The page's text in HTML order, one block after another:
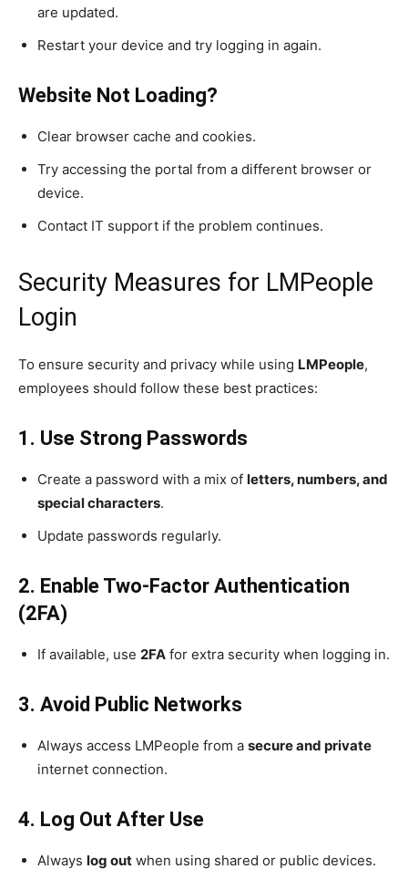
are updated.
Restart your device and try logging in again.
Website Not Loading?
Clear browser cache and cookies.
Try accessing the portal from a different browser or
device.
Contact IT support if the problem continues.
Security Measures for LMPeople
Login
To ensure security and privacy while using LMPeople,
employees should follow these best practices:
1. Use Strong Passwords
Create a password with a mix of letters, numbers, and
special characters.
Update passwords regularly.
2. Enable Two-Factor Authentication
(2FA)
If available, use 2FA for extra security when logging in.
3. Avoid Public Networks
Always access LMPeople from a secure and private
internet connection.
4. Log Out After Use
Always log out when using shared or public devices.